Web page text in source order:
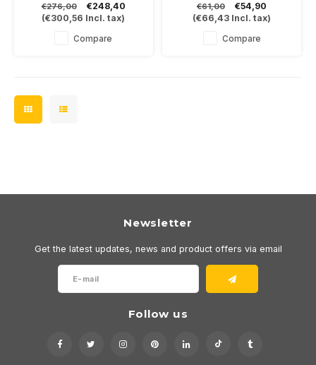
rounded corners, available in
5 colors and dimmable.
€276,00
€248,40
(€300,56 Incl. tax)
Compare
rounded corners, available in
3 colors and dimmable.
Suitable for PAR16-GU10 LED
bulbs
€61,00
€54,90
(€66,43 Incl. tax)
Compare
Newsletter
Get the latest updates, news and product offers via email
Follow us